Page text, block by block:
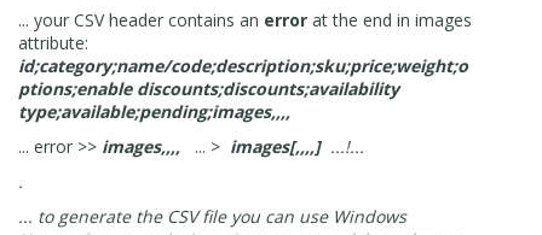
... your CSV header contains an error at the end in images
attribute:
id;category;name/code;description;sku;price;weight;o
ptions;enable discounts;discounts;availability
type;available;pending;images,,,,
... error >> images,,,, ... > images[,,,,] ...!...
.
... to generate the CSV file you can use Windows